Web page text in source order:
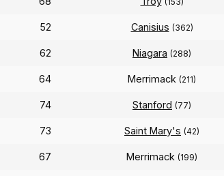
52 Canisius (362)
62 Niagara (288)
64 Merrimack (211)
74 Stanford (77)
73 Saint Mary's (42)
67 Merrimack (199)